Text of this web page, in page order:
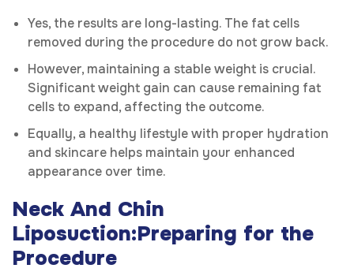
Yes, the results are long-lasting. The fat cells
removed during the procedure do not grow back.
However, maintaining a stable weight is crucial.
Significant weight gain can cause remaining fat
cells to expand, affecting the outcome.
Equally, a healthy lifestyle with proper hydration
and skincare helps maintain your enhanced
appearance over time.
Neck And Chin
Liposuction:Preparing for the
Procedure